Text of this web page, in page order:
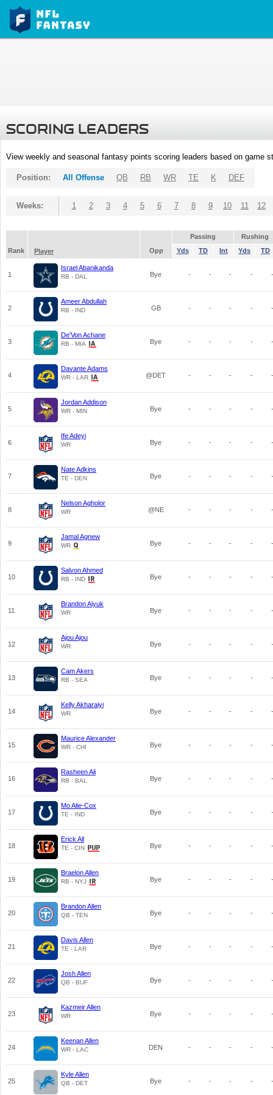
SCORING LEADERS
View weekly and seasonal fantasy points scoring leaders based on game
Position: All Offense QB RB WR TE K DEF
Weeks: 1 2 3 4 5 6 7 8 9 10 11 12
Passing
Rushing
Rank
Player Opp Yds TD Int Yds TD
1
Israel Abanikanda
RB - DAL Bye - - - - -
2
Ameer Abdullah
RB - IND GB - - - - -
3
De'Von Achane
RB - MIA Bye - - - - -
4
Davante Adams
WR - LAR @DET - - - - -
5
Jordan Addison
WR - MIN Bye - - - - -
6
Ife Adeyi
WR Bye - - - - -
7
Nate Adkins
TE - DEN Bye - - - - -
8
Nelson Agholor
WR @NE - - - - -
9
Jamal Agnew
WR Bye - - - - -
10
Salvon Ahmed
RB - IND Bye - - - - -
11
Brandon Aiyuk
WR Bye - - - - -
12
Ajou Ajou
WR Bye - - - - -
13
Cam Akers
RB - SEA Bye - - - - -
14
Kelly Akharaiyi
WR Bye - - - - -
15
Maurice Alexander
WR - CHI Bye - - - - -
16
Rasheen Ali
RB - BAL Bye - - - - -
17
Mo Alie-Cox
TE - IND Bye - - - - -
18
Erick All
TE - CIN Bye - - - - -
19
Braelon Allen
RB - NYJ Bye - - - - -
20
Brandon Allen
QB - TEN Bye - - - - -
21
Davis Allen
TE - LAR Bye - - - - -
22
Josh Allen
QB - BUF Bye - - - - -
23
Kazmeir Allen
WR Bye - - - - -
24
Keenan Allen
WR - LAC DEN - - - - -
25
Kyle Allen
QB - DET Bye - - - - -